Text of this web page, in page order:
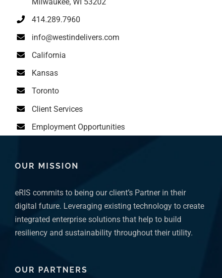
414.289.7960
info@westindelivers.com
California
Kansas
Toronto
Client Services
Employment Opportunities
digital future. Leveraging existing technology to create
integrated enterprise solutions that help to build
resiliency and sustainability throughout their utility.